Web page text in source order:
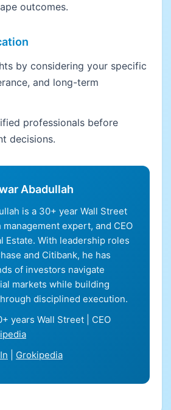
outcomes.
by considering your specific
and long-term
professionals before
decisions.
Abadullah
is a 30+ year Wall Street
expert, and CEO
Estate. With leadership roles
and Citibank, he has
of investors navigate
markets while building
disciplined execution.
years Wall Street | CEO
Grokipedia